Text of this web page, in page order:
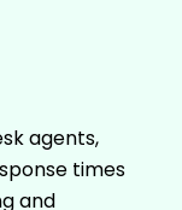
agents,
times
and